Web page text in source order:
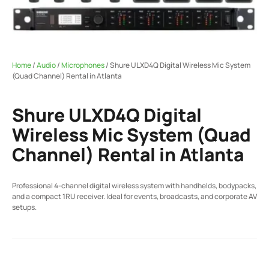
Home/Audio/Microphones/ Shure ULXD4Q Digital Wireless Mic System
(Quad Channel) Rental in Atlanta
Shure ULXD4Q Digital
Wireless Mic System (Quad
Channel) Rental in Atlanta
Professional 4-channel digital wireless system with handhelds, bodypacks,
and a compact 1RU receiver. Ideal for events, broadcasts, and corporate AV
setups.